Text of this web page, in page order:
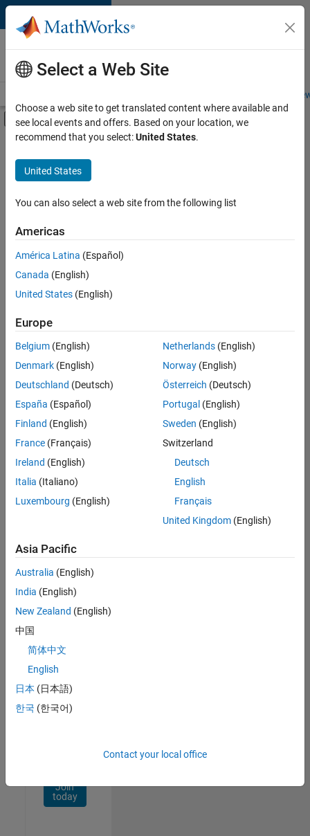
Skip to content
Careers at
MathWorks
Students and
Off-Canvas Navigation Menu Toggle
Main Content
FILTERED BY
Information Technology
Program Management
Quality Engineering
Sort By
Save
Selected
Senior Program Manager
Senior
Program
Manager
UK-
Program
Management
Results
1- 1 of
1
Join
Our
Talent
Receive
personalized
opportunities,
stories,
Join
today
Select a Web Site
Choose a web site to get translated content where available and
see local events and offers. Based on your location, we
recommend that you select:United States.
United States
You can also select a web site from the following list
Americas
América Latina (Español)
Canada (English)
United States (English)
Europe
Belgium (English)
Denmark (English)
Deutschland (Deutsch)
España (Español)
Finland (English)
France (Français)
Ireland (English)
Italia (Italiano)
Luxembourg (English)
Netherlands(English)
Norway(English)
Österreich (Deutsch)
Portugal (English)
Sweden (English)
Switzerland
Deutsch
English
Français
United Kingdom(English)
Asia Pacific
Australia (English)
India (English)
New Zealand (English)
中国
简体中文
English
日本 (日本語)
한국 (한국어)
Contact your local office